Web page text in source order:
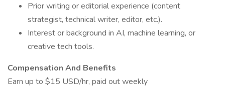
Prior writing or editorial experience (content
strategist, technical writer, editor, etc.).
Interest or background in AI, machine learning, or
creative tech tools.
Compensation And Benefits
Earn up to $15 USD/hr, paid out weekly